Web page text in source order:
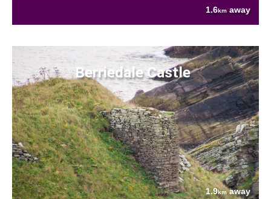
1.6km away
Berriedale Castle
1.9kmaway